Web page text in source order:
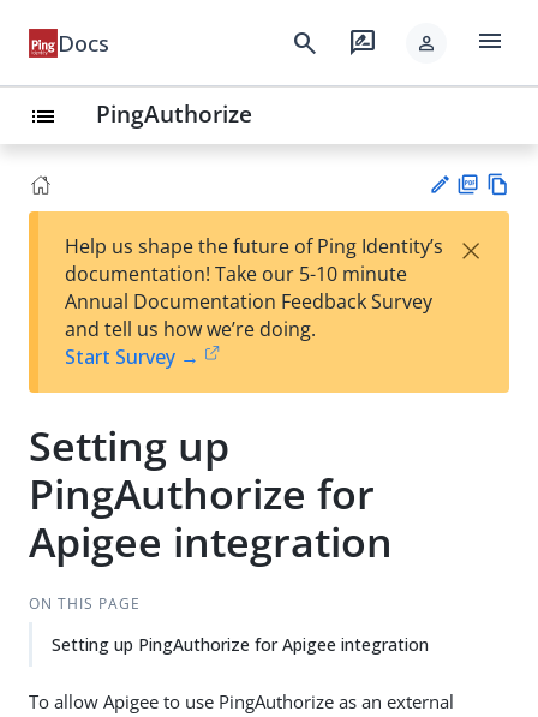
Docs search rate_review person menu
list PingAuthorize
est
t
F
Help us shape the future of Ping Identity’s
documentation! Take our 5-10 minute
Annual Documentation Feedback Survey
and tell us how we’re doing.
Start Survey →
×
Setting up
PingAuthorize for
Apigee integration
ON THIS PAGE
Setting up PingAuthorize for Apigee integration
To allow Apigee to use PingAuthorize as an external